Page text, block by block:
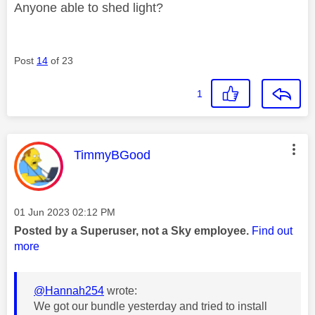
Anyone able to shed light?
Post 14 of 23
1
This message was authored by:
TimmyBGood
Message posted on
‎01 Jun 2023 02:12 PM
Posted by a Superuser, not a Sky employee. Find out
more
@Hannah254 wrote:
We got our bundle yesterday and tried to install